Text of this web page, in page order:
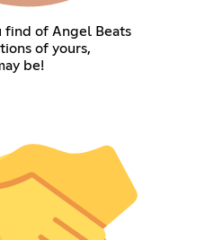
find of Angel Beats
of yours,
be!